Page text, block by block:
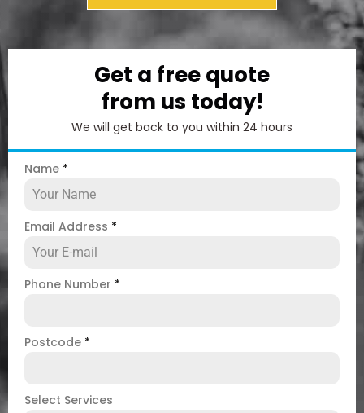
Get a free quote
from us today!
We will get back to you within 24 hours
Name *
Email Address *
Phone Number *
Postcode *
Select Services